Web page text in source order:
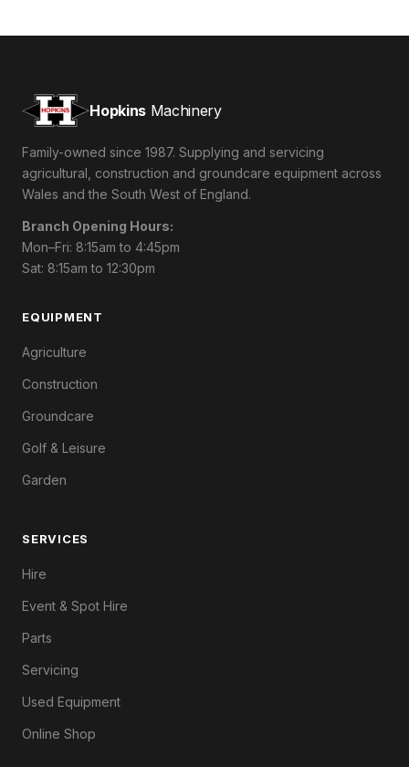
Hopkins Machinery
Family-owned since 1987. Supplying and servicing
agricultural, construction and groundcare equipment across
Wales and the South West of England.
Branch Opening Hours:
Mon–Fri: 8:15am to 4:45pm
Sat: 8:15am to 12:30pm
EQUIPMENT
Agriculture
Construction
Groundcare
Golf & Leisure
Garden
SERVICES
Hire
Event & Spot Hire
Parts
Servicing
Used Equipment
Online Shop